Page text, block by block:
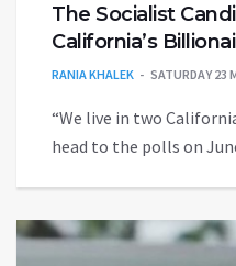
The Socialist
California’s
RANIA KHALEK SATURDAY 23
“We live in two
head to the polls on